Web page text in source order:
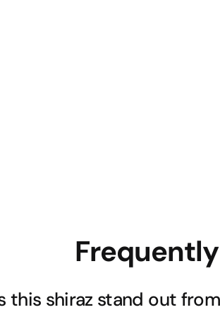
this shiraz stand out